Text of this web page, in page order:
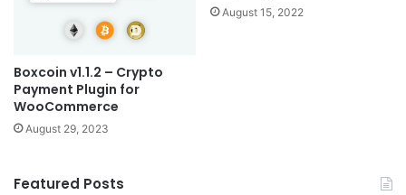
Boxcoin v1.1.2 – Crypto
Payment Plugin for
WooCommerce
August 29, 2023
August 15, 2022
Featured Posts